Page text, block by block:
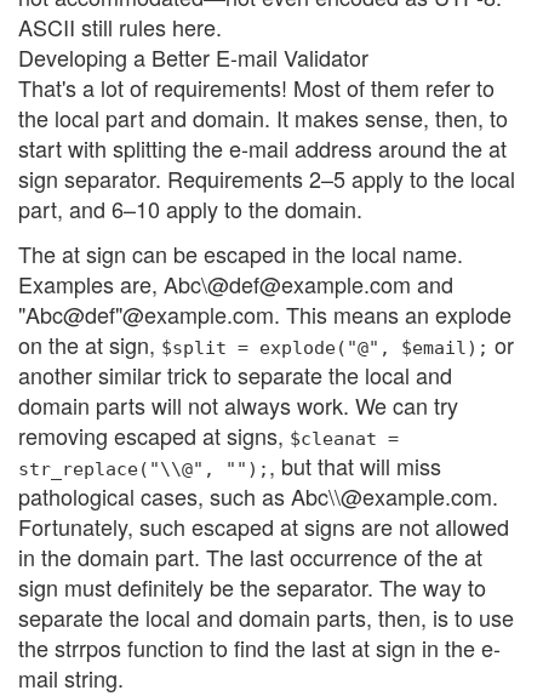
ASCII still rules here.
Developing a Better E-mail Validator
That's a lot of requirements! Most of them refer to
the local part and domain. It makes sense, then, to
start with splitting the e-mail address around the at
sign separator. Requirements 2–5 apply to the local
part, and 6–10 apply to the domain.
The at sign can be escaped in the local name.
Examples are, Abc\@def@example.com and
"Abc@def"@example.com. This means an explode
on the at sign, $split = explode("@", $email); or
another similar trick to separate the local and
domain parts will not always work. We can try
removing escaped at signs, $cleanat =
str_replace("\\@", ""); , but that will miss
pathological cases, such as Abc\\@example.com.
Fortunately, such escaped at signs are not allowed
in the domain part. The last occurrence of the at
sign must definitely be the separator. The way to
separate the local and domain parts, then, is to use
the strrpos function to find the last at sign in the e-
mail string.